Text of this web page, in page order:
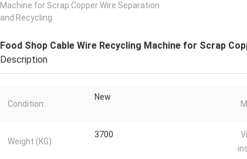
Machine for Scrap Copper Wire Separation
and Recycling
Food Shop Cable Wire Recycling Machine for Scrap
Description
Condition:
New
Weight (KG):
3700